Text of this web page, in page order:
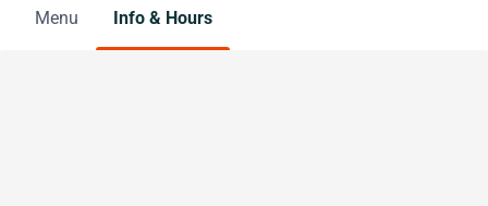
Menu Info & Hours